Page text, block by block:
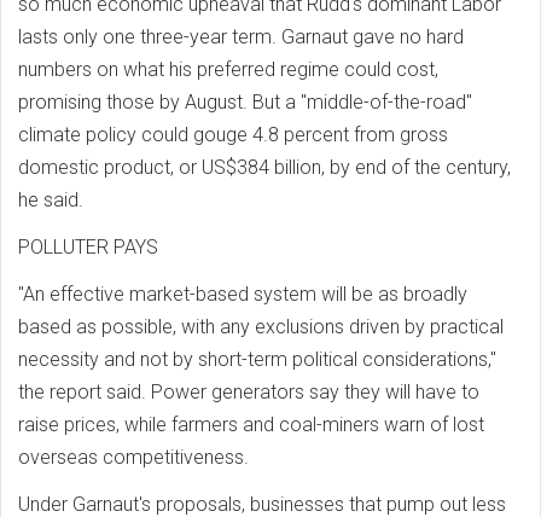
lasts only one three-year term. Garnaut gave no hard
numbers on what his preferred regime could cost,
promising those by August. But a "middle-of-the-road"
climate policy could gouge 4.8 percent from gross
domestic product, or US$384 billion, by end of the century,
he said.
POLLUTER PAYS
"An effective market-based system will be as broadly
based as possible, with any exclusions driven by practical
necessity and not by short-term political considerations,"
the report said. Power generators say they will have to
raise prices, while farmers and coal-miners warn of lost
overseas competitiveness.
Under Garnaut's proposals, businesses that pump out less